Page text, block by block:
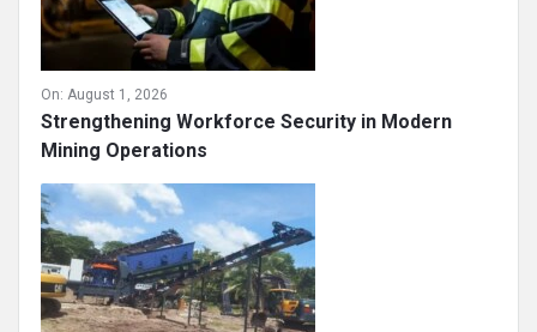
On: August 1, 2026
Strengthening Workforce Security in Modern
Mining Operations